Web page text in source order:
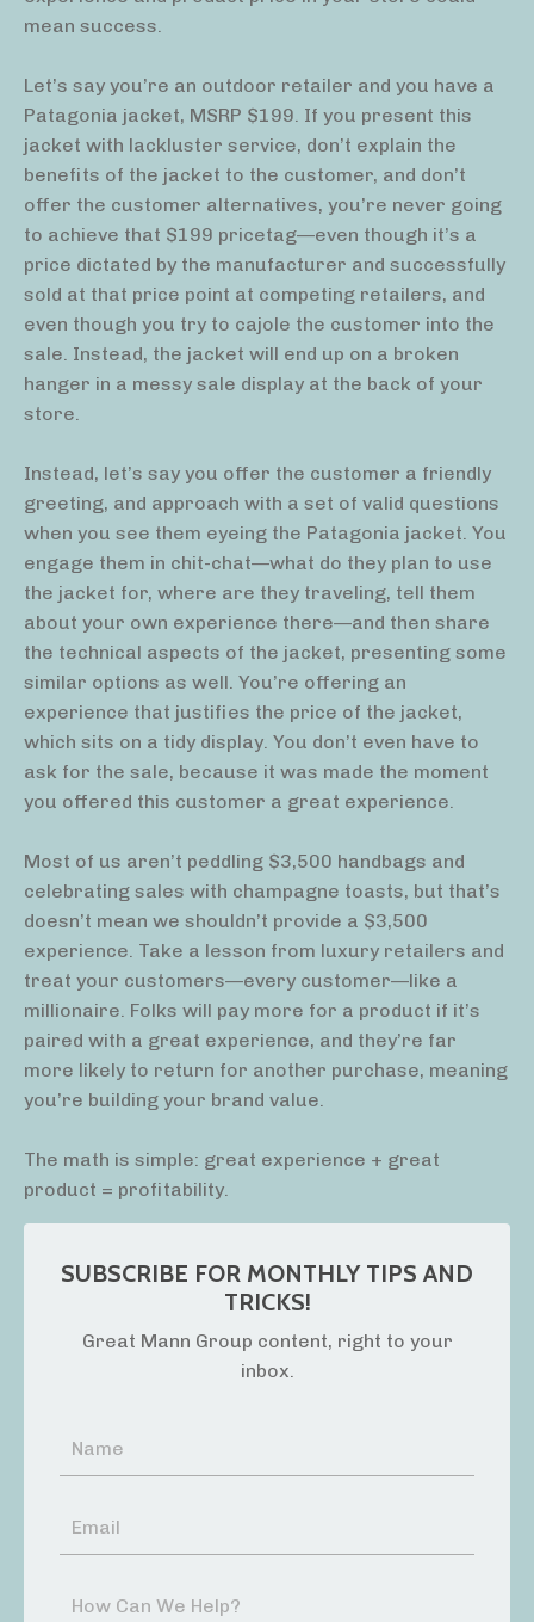
mean success.
Let’s say you’re an outdoor retailer and you have a
Patagonia jacket, MSRP $199. If you present this
jacket with lackluster service, don’t explain the
benefits of the jacket to the customer, and don’t
offer the customer alternatives, you’re never going
to achieve that $199 pricetag—even though it’s a
price dictated by the manufacturer and successfully
sold at that price point at competing retailers, and
even though you try to cajole the customer into the
sale. Instead, the jacket will end up on a broken
hanger in a messy sale display at the back of your
store.
Instead, let’s say you offer the customer a friendly
greeting, and approach with a set of valid questions
when you see them eyeing the Patagonia jacket. You
engage them in chit-chat—what do they plan to use
the jacket for, where are they traveling, tell them
about your own experience there—and then share
the technical aspects of the jacket, presenting some
similar options as well. You’re offering an
experience that justifies the price of the jacket,
which sits on a tidy display. You don’t even have to
ask for the sale, because it was made the moment
you offered this customer a great experience.
Most of us aren’t peddling $3,500 handbags and
celebrating sales with champagne toasts, but that’s
doesn’t mean we shouldn’t provide a $3,500
experience. Take a lesson from luxury retailers and
treat your customers—every customer—like a
millionaire. Folks will pay more for a product if it’s
paired with a great experience, and they’re far
more likely to return for another purchase, meaning
you’re building your brand value.
The math is simple: great experience + great
product = profitability.
SUBSCRIBE FOR MONTHLY TIPS AND
TRICKS!
Great Mann Group content, right to your
inbox.